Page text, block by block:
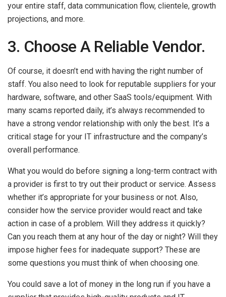
your entire staff, data communication flow, clientele, growth
projections, and more.
3. Choose A Reliable Vendor.
Of course, it doesn’t end with having the right number of
staff. You also need to look for reputable suppliers for your
hardware, software, and other SaaS tools/equipment. With
many scams reported daily, it’s always recommended to
have a strong vendor relationship with only the best. It’s a
critical stage for your IT infrastructure and the company’s
overall performance.
What you would do before signing a long-term contract with
a provider is first to try out their product or service. Assess
whether it’s appropriate for your business or not. Also,
consider how the service provider would react and take
action in case of a problem. Will they address it quickly?
Can you reach them at any hour of the day or night? Will they
impose higher fees for inadequate support? These are
some questions you must think of when choosing one.
You could save a lot of money in the long run if you have a